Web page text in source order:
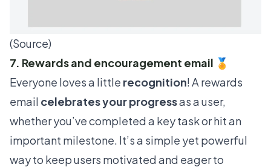
(Source)
7. Rewards and encouragement email 🏅
Everyone loves a little recognition! A rewards
email celebrates your progressas a user,
whether you’ve completed a key task or hit an
important milestone. It’s a simple yet powerful
way to keep users motivated and eager to